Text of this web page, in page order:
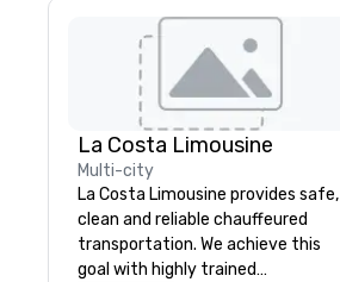
La Costa Limousine
Multi-city
La Costa Limousine provides safe,
clean and reliable chauffeured
transportation. We achieve this
goal with highly trained